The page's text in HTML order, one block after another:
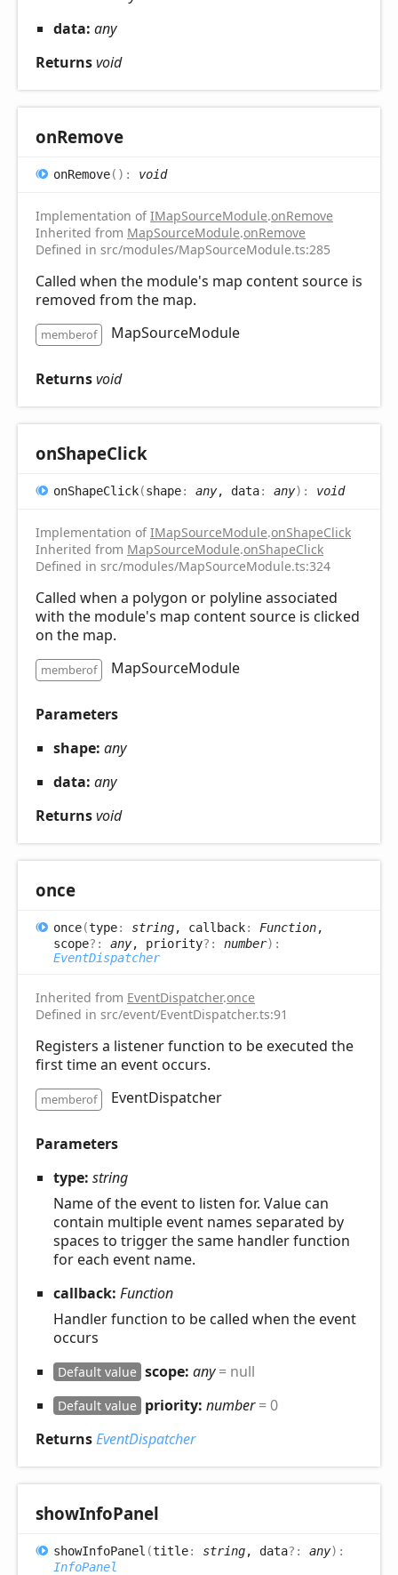
data: any
Returnsvoid
onRemove
onRemove( ) : void
Implementation ofIMapSourceModule.onRemove
Inherited from MapSourceModule.onRemove
Defined in src/modules/MapSourceModule.ts:285
Called when the module's map content source is
removed from the map.
memberof MapSourceModule
Returnsvoid
onShapeClick
onShapeClick(shape: any, data: any) : void
Implementation ofIMapSourceModule.onShapeClick
Inherited from MapSourceModule.onShapeClick
Defined in src/modules/MapSourceModule.ts:324
Called when a polygon or polyline associated
with the module's map content source is clicked
on the map.
memberof MapSourceModule
Parameters
shape: any
data: any
Returnsvoid
once
once(type: string, callback: Function,
scope?: any, priority?: number) :
EventDispatcher
Inherited from EventDispatcher.once
Defined in src/event/EventDispatcher.ts:91
Registers a listener function to be executed the
first time an event occurs.
memberof EventDispatcher
Parameters
type: string
Name of the event to listen for. Value can
contain multiple event names separated by
spaces to trigger the same handler function
for each event name.
callback: Function
Handler function to be called when the event
occurs
Default value scope: any= null
Default value priority: number= 0
ReturnsEventDispatcher
showInfoPanel
showInfoPanel (title: string, data?: any) :
InfoPanel